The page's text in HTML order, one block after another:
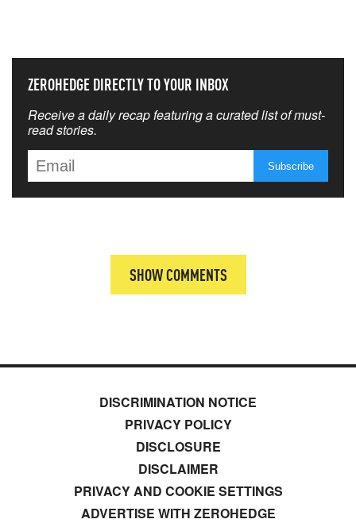
ZEROHEDGE DIRECTLY TO YOUR INBOX
Receive a daily recap featuring a curated list of must-
read stories.
SHOW COMMENTS
DISCRIMINATION NOTICE
PRIVACY POLICY
DISCLOSURE
DISCLAIMER
PRIVACY AND COOKIE SETTINGS
ADVERTISE WITH ZEROHEDGE